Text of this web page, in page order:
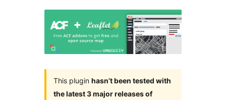
This plugin hasn’t been tested with
the latest 3 major releases of